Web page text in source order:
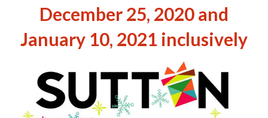
December 25, 2020 and
January 10, 2021 inclusively